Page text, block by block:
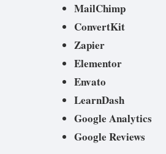
MailChimp
ConvertKit
Zapier
Elementor
Envato
LearnDash
Google Analytics
Google Reviews